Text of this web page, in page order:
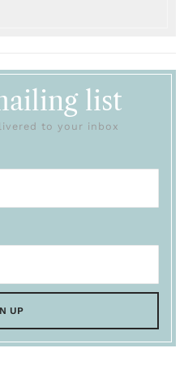
list
to your inbox